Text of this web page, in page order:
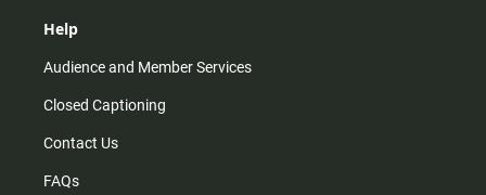
Help
Audience and Member Services
Closed Captioning
Contact Us
FAQs